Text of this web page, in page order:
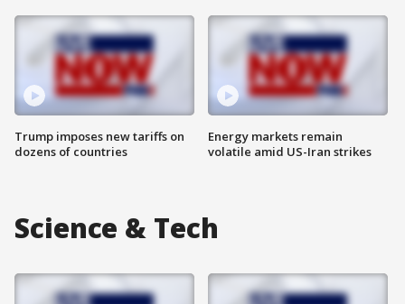
Trump imposes new tariffs on
dozens of countries
Energy markets remain
volatile amid US-Iran strikes
Science & Tech